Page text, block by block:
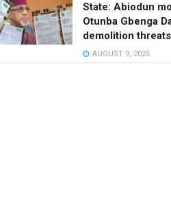
State: Abiodun
Otunba Gbenga
demolition
AUGUST 9, 2025